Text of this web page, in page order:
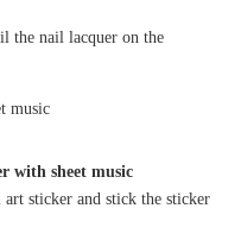
the nail lacquer on the
with sheet music
sticker and stick the sticker